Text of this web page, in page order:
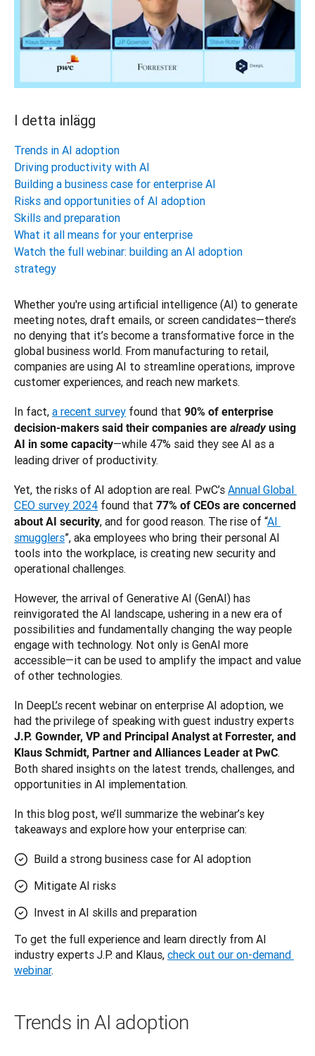
I detta inlägg
Trends in AI adoption
Driving productivity with AI
Building a business case for enterprise AI
Risks and opportunities of AI adoption
Skills and preparation
What it all means for your enterprise
Watch the full webinar: building an AI adoption
strategy
Whether you're using artificial intelligence (AI) to generate
meeting notes, draft emails, or screen candidates—there’s
no denying that it’s become a transformative force in the
global business world. From manufacturing to retail,
companies are using AI to streamline operations, improve
customer experiences, and reach new markets.
In fact, a recent survey found that 90% of enterprise
decision-makers said their companies are already using
AI in some capacity—while 47% said they see AI as a
leading driver of productivity.
Yet, the risks of AI adoption are real. PwC’s Annual Global
CEO survey 2024 found that 77% of CEOs are concerned
about AI security, and for good reason. The rise of “AI
smugglers”, aka employees who bring their personal AI
tools into the workplace, is creating new security and
operational challenges.
However, the arrival of Generative AI (GenAI) has
reinvigorated the AI landscape, ushering in a new era of
possibilities and fundamentally changing the way people
engage with technology. Not only is GenAI more
accessible—it can be used to amplify the impact and value
of other technologies.
In DeepL’s recent webinar on enterprise AI adoption, we
J.P. Gownder, VP and Principal Analyst at Forrester, and
Klaus Schmidt, Partner and Alliances Leader at PwC.
Both shared insights on the latest trends, challenges, and
opportunities in AI implementation.
In this blog post, we’ll summarize the webinar’s key
takeaways and explore how your enterprise can:
Build a strong business case for AI adoption
Mitigate AI risks
Invest in AI skills and preparation
To get the full experience and learn directly from AI
industry experts J.P. and Klaus, check out our on-demand
webinar.
Trends in AI adoption